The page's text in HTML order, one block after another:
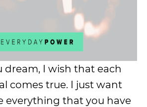
dream, I wish that each
comes true. I just want
everything that you have